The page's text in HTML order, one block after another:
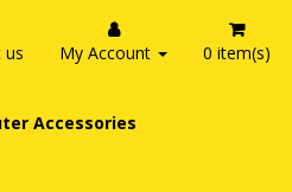
us My Account 0 item(s)
Accessories